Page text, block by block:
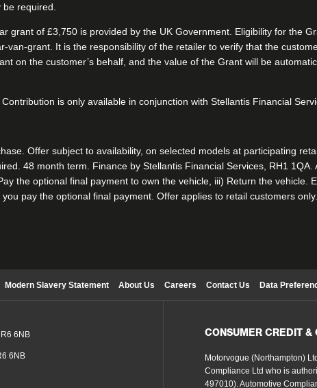
required.
grant of £3,750 is provided by the UK Government. Eligibility for the
van-grant. It is the responsibility of the retailer to verify that the
on the customer’s behalf, and the value of the Grant will be
is only available in conjunction with Stellantis Financial
Offer subject to availability, on selected models at participating
48 month term. Finance by Stellantis Financial Services, RH1
the optional final payment to own the vehicle, iii) Return the vehicle.
pay the optional final payment. Offer applies to retail customers
Modern Slavery Statement About Us Careers Contact Us Data
6NB
6NB
CONSUMER CREDIT &
Motorvogue (Northampton)
Compliance Ltd who is
497010). Automotive